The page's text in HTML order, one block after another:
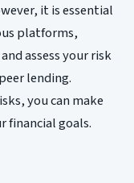
it is essential
platforms,
assess your risk
lending.
you can make
financial goals.